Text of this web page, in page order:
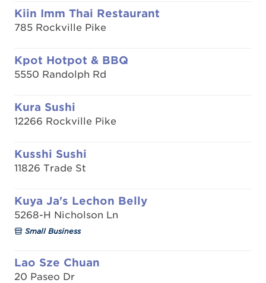
Kiin Imm Thai Restaurant
785 Rockville Pike
Kpot Hotpot & BBQ
5550 Randolph Rd
Kura Sushi
12266 Rockville Pike
Kusshi Sushi
11826 Trade St
Kuya Ja's Lechon Belly
5268-H Nicholson Ln
Small Business
Lao Sze Chuan
20 Paseo Dr